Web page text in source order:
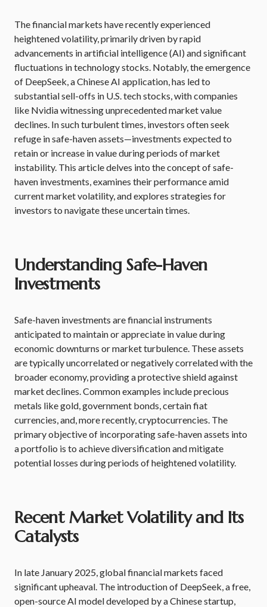
The financial markets have recently experienced
heightened volatility, primarily driven by rapid
advancements in artificial intelligence (AI) and significant
fluctuations in technology stocks. Notably, the emergence
of DeepSeek, a Chinese AI application, has led to
substantial sell-offs in U.S. tech stocks, with companies
like Nvidia witnessing unprecedented market value
declines. In such turbulent times, investors often seek
refuge in safe-haven assets—investments expected to
retain or increase in value during periods of market
instability. This article delves into the concept of safe-
haven investments, examines their performance amid
current market volatility, and explores strategies for
investors to navigate these uncertain times.
Understanding Safe-Haven
Investments
Safe-haven investments are financial instruments
anticipated to maintain or appreciate in value during
economic downturns or market turbulence. These assets
are typically uncorrelated or negatively correlated with the
broader economy, providing a protective shield against
market declines. Common examples include precious
metals like gold, government bonds, certain fiat
currencies, and, more recently, cryptocurrencies. The
primary objective of incorporating safe-haven assets into
a portfolio is to achieve diversification and mitigate
potential losses during periods of heightened volatility.
Recent Market Volatility and Its
Catalysts
In late January 2025, global financial markets faced
significant upheaval. The introduction of DeepSeek, a free,
open-source AI model developed by a Chinese startup,